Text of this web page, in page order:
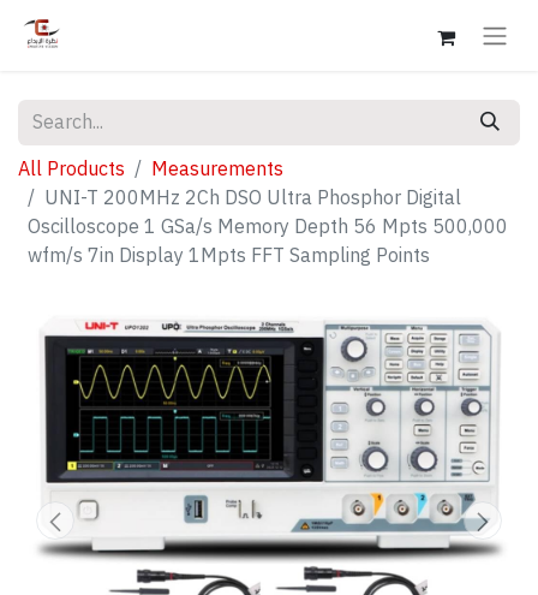
All Products
Measurements
UNI-T 200MHz 2Ch DSO Ultra Phosphor Digital
Oscilloscope 1 GSa/s Memory Depth 56 Mpts 500,000
wfm/s 7in Display 1Mpts FFT Sampling Points